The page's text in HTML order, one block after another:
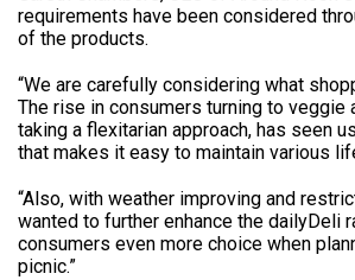
requirements have been considered
of the products.
“We are carefully considering what
The rise in consumers turning to veggie
taking a flexitarian approach, has seen
that makes it easy to maintain various
“Also, with weather improving and
wanted to further enhance the dailyDeli
consumers even more choice when
picnic.”